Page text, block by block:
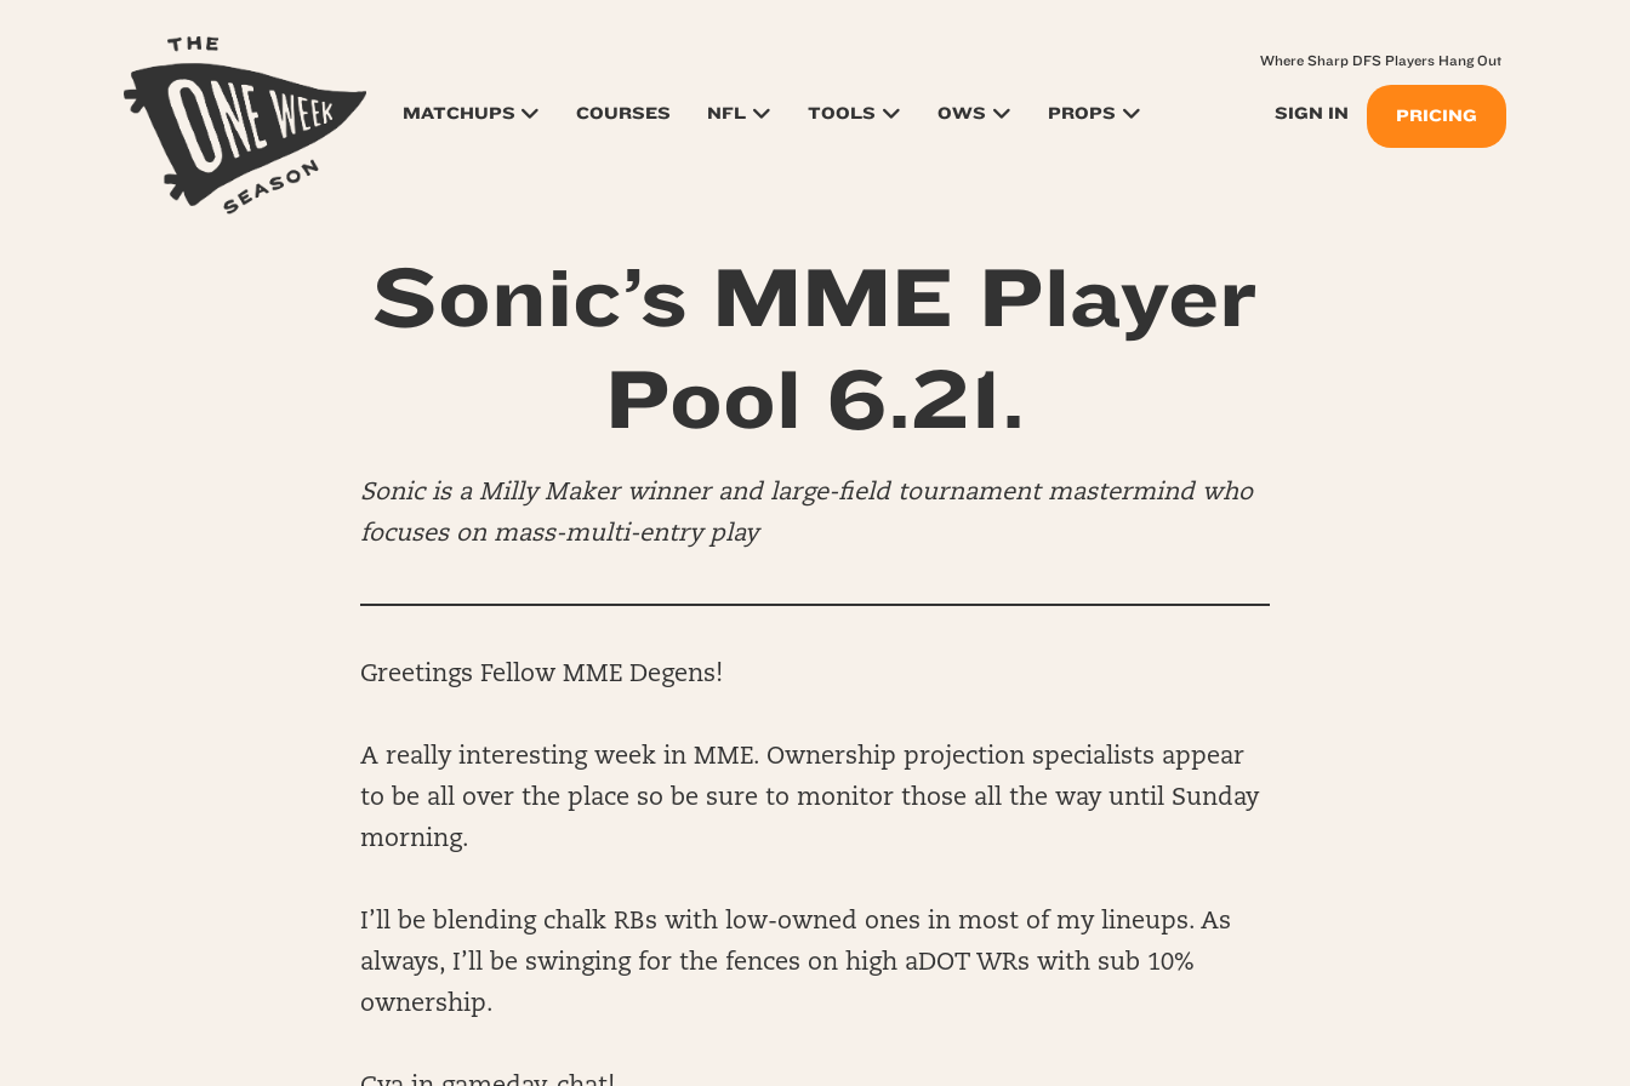
MATCHUPS COURSES NFL TOOLS OWS PROPS SIGN IN PRICING
Where Sharp DFS Players Hang Out
Sonic’s MME Player
Pool 6.21.
Sonic is a Milly Maker winner and large-field tournament mastermind who
focuses on mass-multi-entry play
Greetings Fellow MME Degens!
A really interesting week in MME. Ownership projection specialists appear
to be all over the place so be sure to monitor those all the way until Sunday
morning.
I’ll be blending chalk RBs with low-owned ones in most of my lineups. As
always, I’ll be swinging for the fences on high aDOT WRs with sub 10%
ownership.